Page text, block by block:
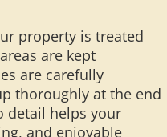
property is treated
are kept
are carefully
thoroughly at the end
detail helps your
and enjoyable